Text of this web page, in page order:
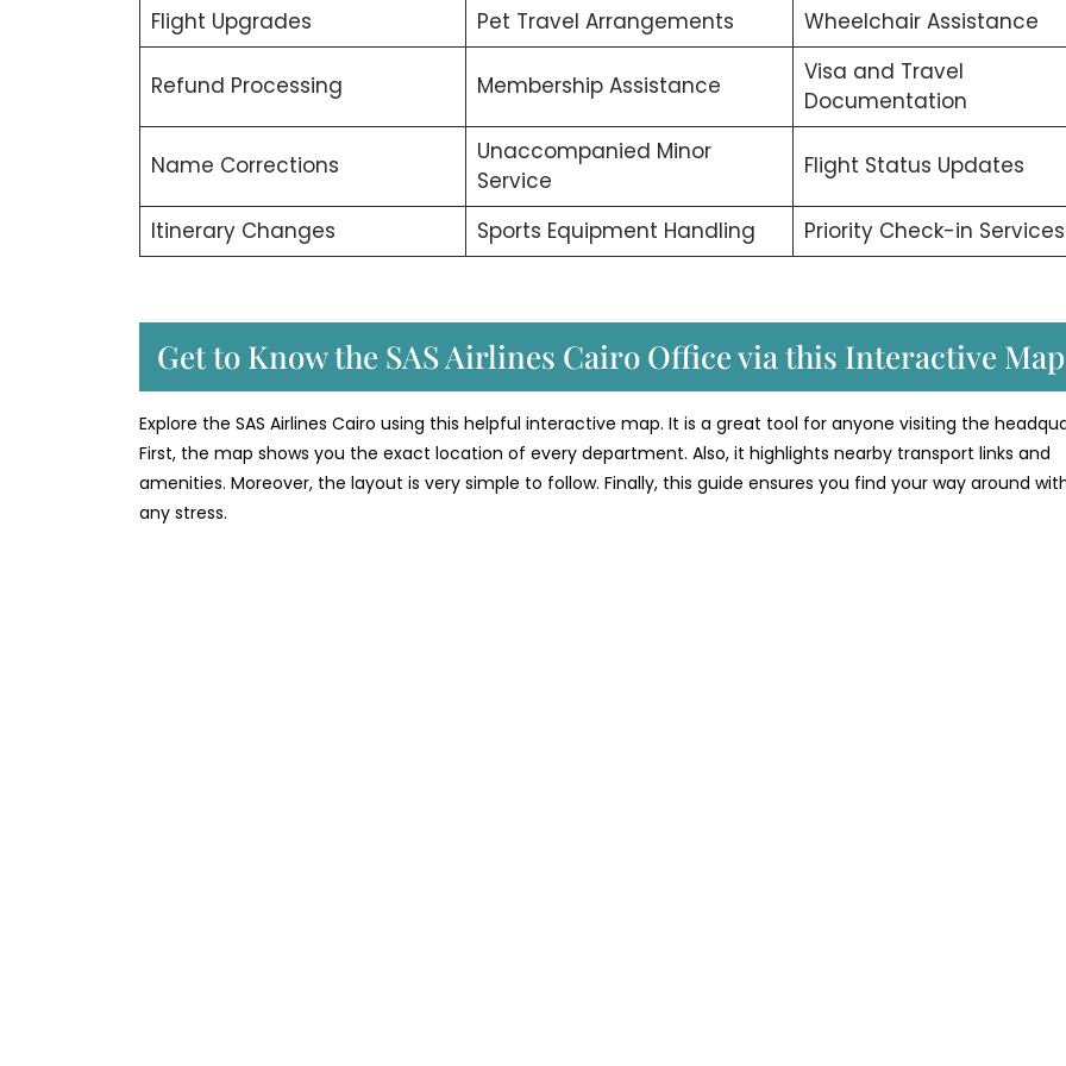
Flight Upgrades
Pet Travel Arrangements Wheelchair Assistance
Refund Processing Membership Assistance
Visa and Travel
Documentation
Name Corrections
Unaccompanied Minor
Service
Flight Status Updates
Itinerary Changes Sports Equipment Handling Priority Check-in Services
Get to Know the SAS Airlines Cairo Office via this Interactive Map
Explore the SAS Airlines Cairo using this helpful interactive map. It is a great tool for anyone visiting the
First, the map shows you the exact location of every department. Also, it highlights nearby transport links and
amenities. Moreover, the layout is very simple to follow. Finally, this guide ensures you find your way around
any stress.